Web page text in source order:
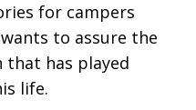
for campers
to assure the
has played
life.